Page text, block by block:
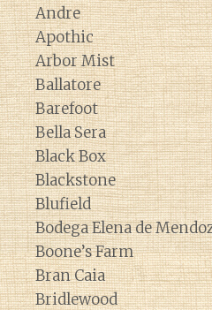
Andre
Apothic
Arbor Mist
Ballatore
Barefoot
Bella Sera
Black Box
Blackstone
Blufield
Bodega Elena de
Boone’s Farm
Bran Caia
Bridlewood